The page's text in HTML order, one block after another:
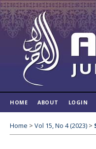
HOME ABOUT LOGIN
Home > Vol 15, No 4 (2023) >